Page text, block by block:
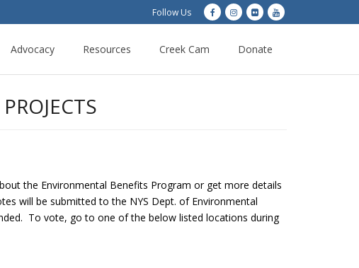
Follow Us
Advocacy Resources Creek Cam Donate
the Environmental Benefits Program or get more details
will be submitted to the NYS Dept. of Environmental
To vote, go to one of the below listed locations during